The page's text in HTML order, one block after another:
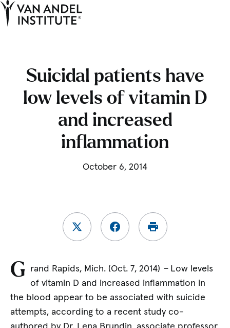
Suicidal patients have
low levels of vitamin D
and increased
inflammation
October 6, 2014
G rand Rapids, Mich. (Oct. 7, 2014) – Low levels
of vitamin D and increased inflammation in
the blood appear to be associated with suicide
attempts, according to a recent study co-